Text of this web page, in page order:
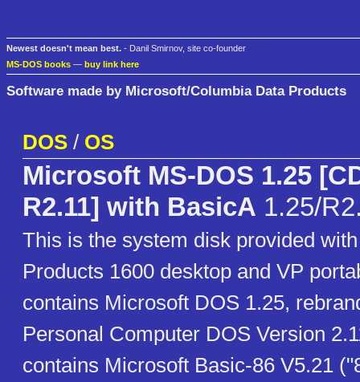
Newest doesn't mean best. - Danil Smirnov, site co-founder
MS-DOS books — buy link here
Software made by Microsoft/Columbia Data Products
DOS / OS
Microsoft MS-DOS 1.25
R2.11] with BasicA 1.25/
This is the system disk provided
Products 1600 desktop and VP
contains Microsoft DOS 1.25,
Personal Computer DOS Version
contains Microsoft Basic-86 V5.21